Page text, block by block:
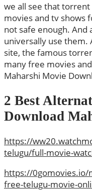
we all see that
movies and tv shows
not safe enough. And
universally use them.
site, the famous
many free movies
Maharshi Movie
2 Best
Download
https://
telugu/full-movie-
https://0gomovies.io/
free-telugu-movie-